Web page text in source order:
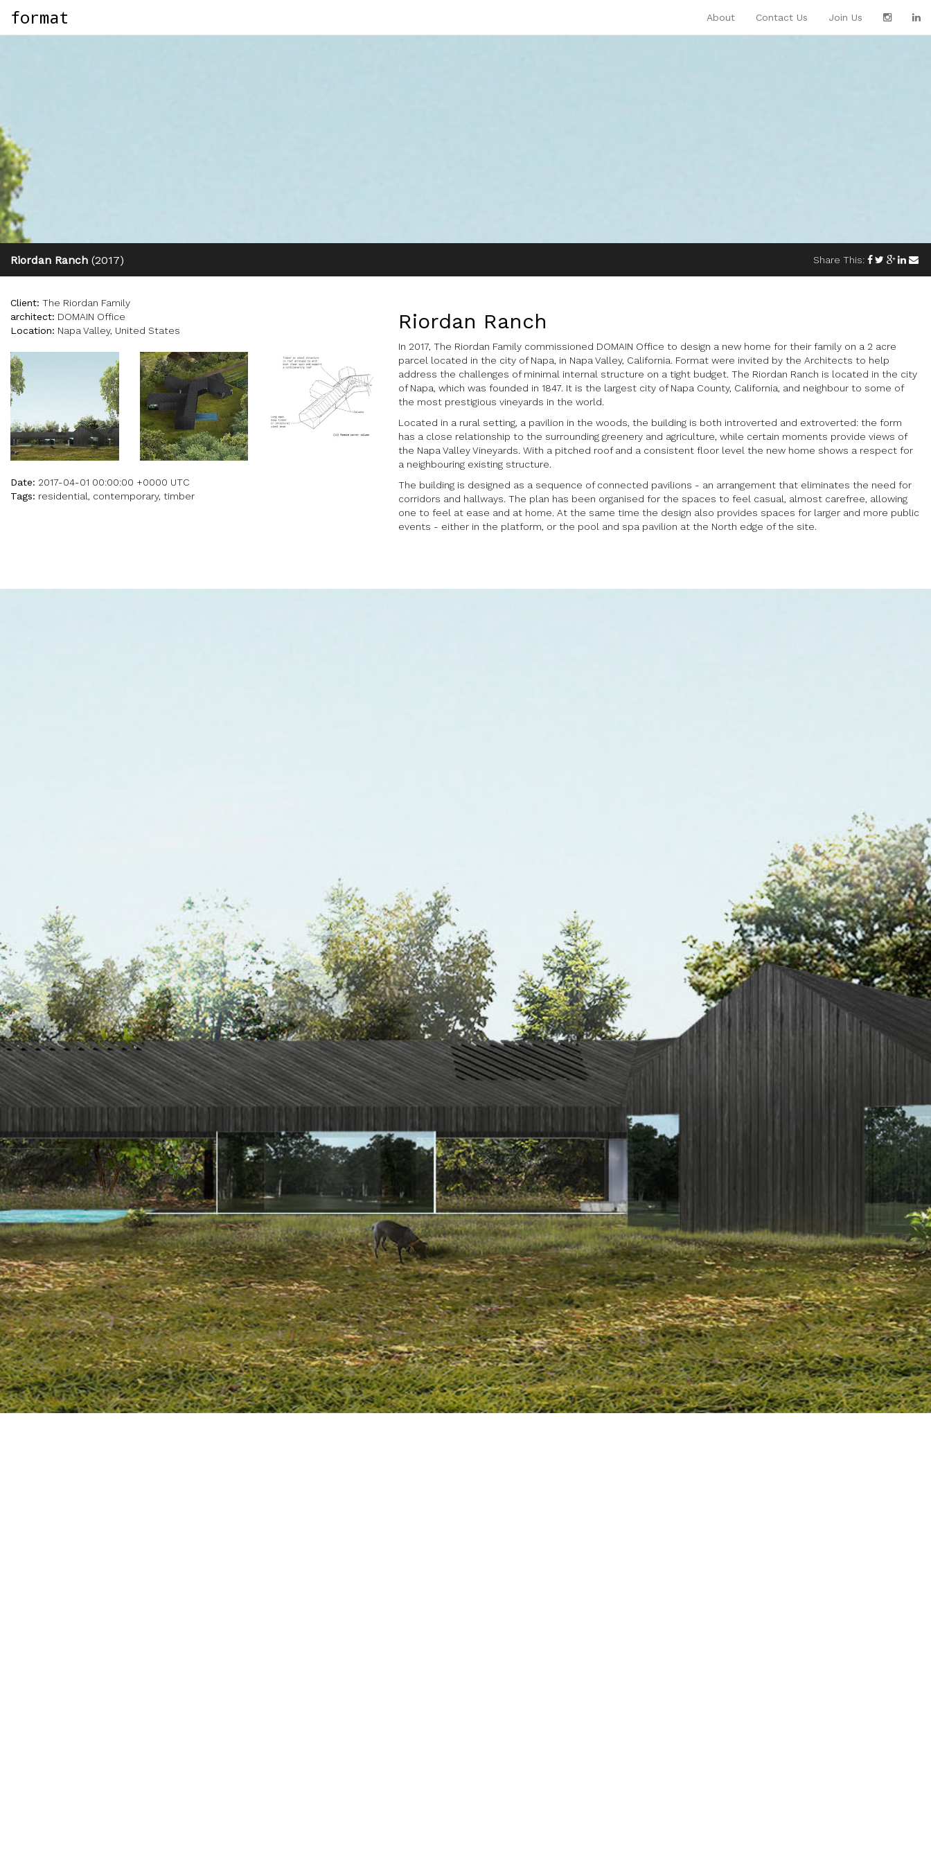
format About Contact Us Join Us
Riordan Ranch (2017) Share This:
Client: The Riordan Family
architect: DOMAIN Office
Location: Napa Valley, United States
Date: 2017-04-01 00:00:00 +0000 UTC
Tags: residential, contemporary, timber
Riordan Ranch
In 2017, The Riordan Family commissioned DOMAIN Office to design a new home for their family on a 2 acre
parcel located in the city of Napa, in Napa Valley, California. Format were invited by the Architects to help
address the challenges of minimal internal structure on a tight budget. The Riordan Ranch is located in the city
of Napa, which was founded in 1847. It is the largest city of Napa County, California, and neighbour to some of
the most prestigious vineyards in the world.
Located in a rural setting, a pavilion in the woods, the building is both introverted and extroverted: the form
has a close relationship to the surrounding greenery and agriculture, while certain moments provide views of
the Napa Valley Vineyards. With a pitched roof and a consistent floor level the new home shows a respect for
a neighbouring existing structure.
The building is designed as a sequence of connected pavilions - an arrangement that eliminates the need for
corridors and hallways. The plan has been organised for the spaces to feel casual, almost carefree, allowing
one to feel at ease and at home. At the same time the design also provides spaces for larger and more public
events - either in the platform, or the pool and spa pavilion at the North edge of the site.